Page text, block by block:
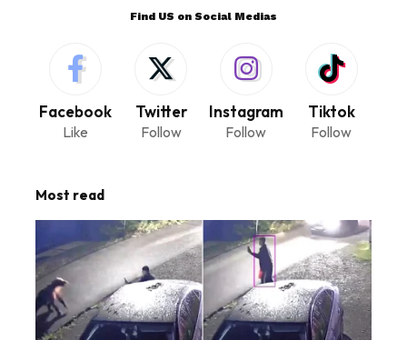
Find US on Social Medias
Facebook
Like
Twitter
Follow
Instagram
Follow
Tiktok
Follow
Most read